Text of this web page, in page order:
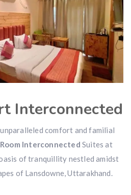
Interconnected
comfort and familial
Interconnected Suites at
of tranquillity nestled amidst
of Lansdowne, Uttarakhand.